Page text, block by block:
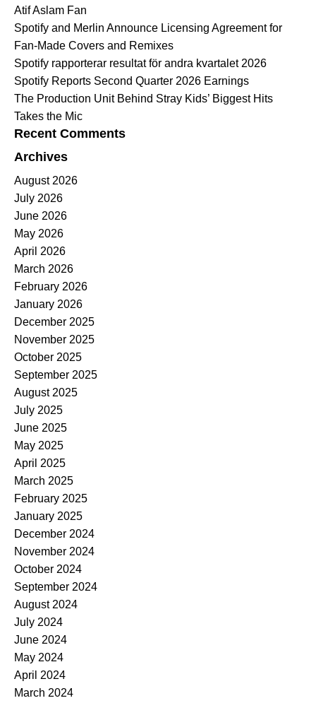
Atif Aslam Fan
Spotify and Merlin Announce Licensing Agreement for
Fan-Made Covers and Remixes
Spotify rapporterar resultat för andra kvartalet 2026
Spotify Reports Second Quarter 2026 Earnings
The Production Unit Behind Stray Kids’ Biggest Hits
Takes the Mic
Recent Comments
Archives
August 2026
July 2026
June 2026
May 2026
April 2026
March 2026
February 2026
January 2026
December 2025
November 2025
October 2025
September 2025
August 2025
July 2025
June 2025
May 2025
April 2025
March 2025
February 2025
January 2025
December 2024
November 2024
October 2024
September 2024
August 2024
July 2024
June 2024
May 2024
April 2024
March 2024